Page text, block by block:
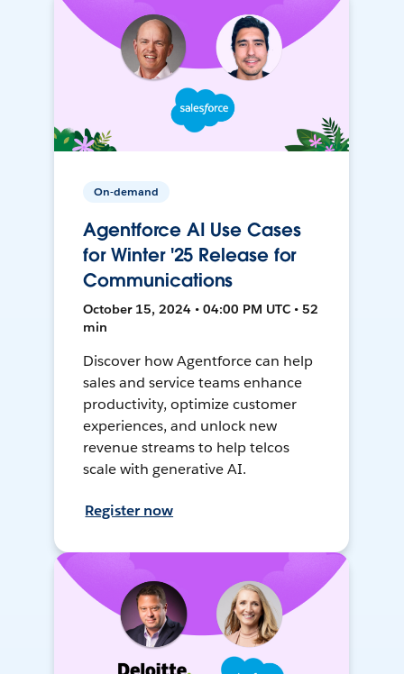
On-demand
Agentforce AI Use Cases
for Winter '25 Release for
Communications
October 15, 2024 • 04:00 PM UTC • 52
min
Discover how Agentforce can help
sales and service teams enhance
productivity, optimize customer
experiences, and unlock new
revenue streams to help telcos
scale with generative AI.
Register now